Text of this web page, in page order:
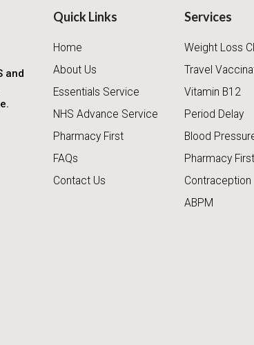
and
Quick Links
Home
About Us
Essentials Service
NHS Advance Service
Pharmacy First
FAQs
Contact Us
Services
Weight Loss
Travel
Vitamin B12
Period Delay
Blood
Pharmacy First
Contraception
ABPM